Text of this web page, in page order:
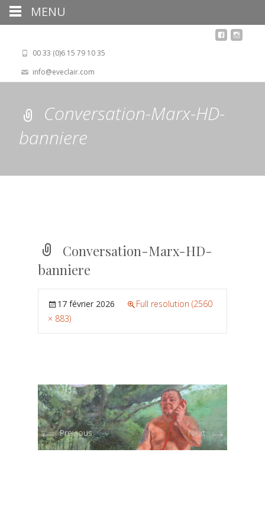
00 33 (0)6 15 79 10 35
info@eveclair.com
Conversation-Marx-HD-
banniere
Conversation-Marx-HD-
banniere
17 février 2026
Full resolution (2560
× 883)
←Previous Next →
MENU